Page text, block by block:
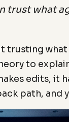
trust what
trusting
to
edits, it
path, and